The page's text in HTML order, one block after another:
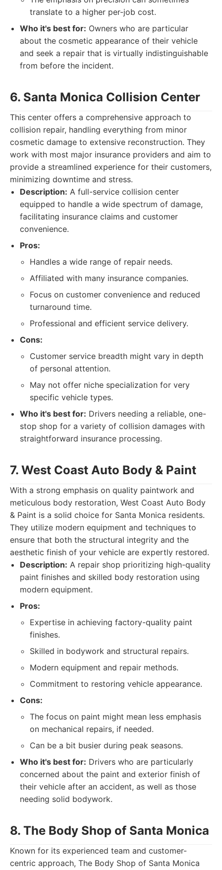
translate to a higher per-job cost.
Who it's best for: Owners who are particular
about the cosmetic appearance of their vehicle
and seek a repair that is virtually indistinguishable
from before the incident.
6. Santa Monica Collision Center
This center offers a comprehensive approach to
collision repair, handling everything from minor
cosmetic damage to extensive reconstruction. They
work with most major insurance providers and aim to
provide a streamlined experience for their customers,
minimizing downtime and stress.
Description: A full-service collision center
equipped to handle a wide spectrum of damage,
facilitating insurance claims and customer
convenience.
Pros:
Handles a wide range of repair needs.
Affiliated with many insurance companies.
Focus on customer convenience and reduced
turnaround time.
Professional and efficient service delivery.
Cons:
Customer service breadth might vary in depth
of personal attention.
May not offer niche specialization for very
specific vehicle types.
Who it's best for: Drivers needing a reliable, one-
stop shop for a variety of collision damages with
straightforward insurance processing.
7. West Coast Auto Body & Paint
With a strong emphasis on quality paintwork and
meticulous body restoration, West Coast Auto Body
& Paint is a solid choice for Santa Monica residents.
They utilize modern equipment and techniques to
ensure that both the structural integrity and the
aesthetic finish of your vehicle are expertly restored.
Description: A repair shop prioritizing high-quality
paint finishes and skilled body restoration using
modern equipment.
Pros:
Expertise in achieving factory-quality paint
finishes.
Skilled in bodywork and structural repairs.
Modern equipment and repair methods.
Commitment to restoring vehicle appearance.
Cons:
The focus on paint might mean less emphasis
on mechanical repairs, if needed.
Can be a bit busier during peak seasons.
Who it's best for: Drivers who are particularly
concerned about the paint and exterior finish of
their vehicle after an accident, as well as those
needing solid bodywork.
8. The Body Shop of Santa Monica
Known for its experienced team and customer-
centric approach, The Body Shop of Santa Monica